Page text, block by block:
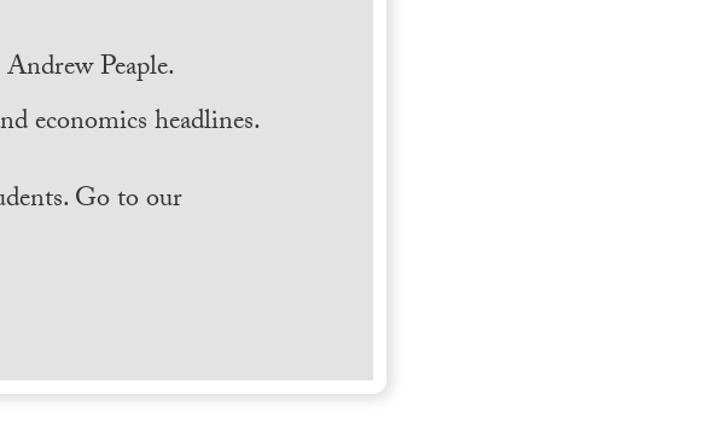
Peaple.
economics headlines.
Go to our